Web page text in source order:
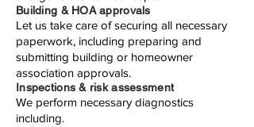
Building & HOA approvals
Let us take care of securing all necessary
paperwork, including preparing and
submitting building or homeowner
association approvals.
Inspections & risk assessment
We perform necessary diagnostics
including.